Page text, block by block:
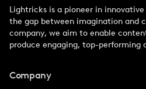
Lightricks is a pioneer in
the gap between imagination and
company, we aim to enable
produce engaging, top-performing
Company